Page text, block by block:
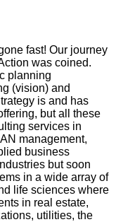
fast! Our journey
was coined.
planning
(vision) and
is and has
but all these
services in
management,
business
but soon
in a wide array of
life sciences where
in real estate,
utilities, the